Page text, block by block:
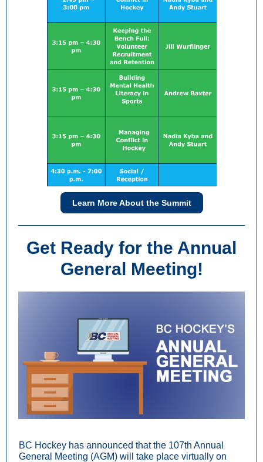
Learn More About the Summit
Get Ready for the Annual
General Meeting!
BC Hockey has announced that the 107th Annual
General Meeting (AGM) will take place virtually on